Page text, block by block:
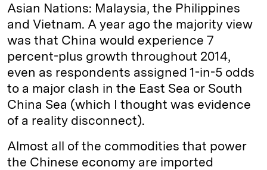
Asian Nations: Malaysia, the Philippines
and Vietnam. A year ago the majority view
was that China would experience 7
percent-plus growth throughout 2014,
even as respondents assigned 1-in-5 odds
to a major clash in the East Sea or South
China Sea (which I thought was evidence
of a reality disconnect).
Almost all of the commodities that power
the Chinese economy are imported